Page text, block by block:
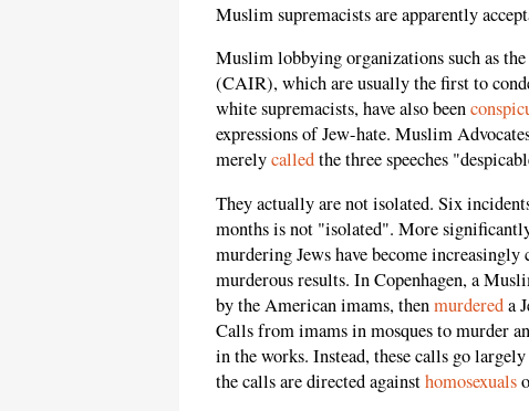
Muslim supremacists are apparently
Muslim lobbying organizations such as
(CAIR), which are usually the first to
white supremacists, have also been
expressions of Jew-hate. Muslim
merelycalledthe three speeches
They actually are not isolated. Six
months is not "isolated". More
murdering Jews have become
murderous results. In Copenhagen, a
by the American imams, thenmurdereda
Calls from imams in mosques to murder
in the works. Instead, these calls go
the calls are directed againsthomosexuals